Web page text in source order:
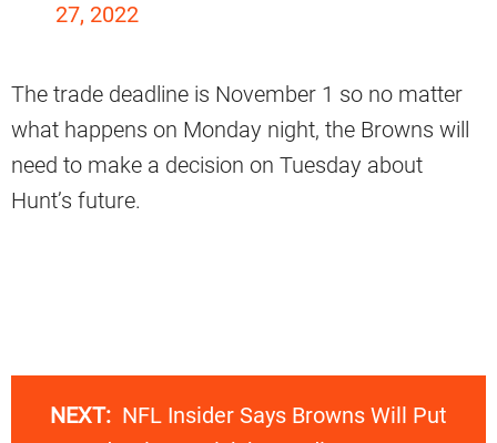
27, 2022
The trade deadline is November 1 so no matter
what happens on Monday night, the Browns will
need to make a decision on Tuesday about
Hunt’s future.
NEXT: NFL Insider Says Browns Will Put